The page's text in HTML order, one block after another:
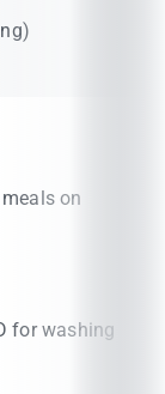
on
for washing